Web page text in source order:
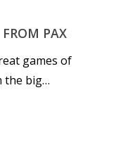
FROM PAX
games of
the big…